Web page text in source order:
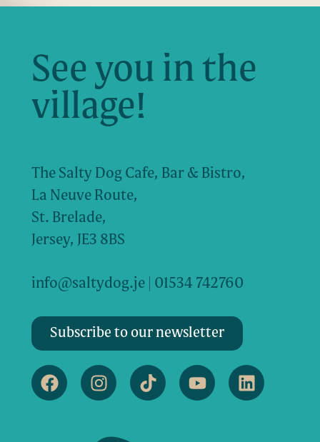
See you in the
village!
The Salty Dog Cafe, Bar & Bistro,
La Neuve Route,
St. Brelade,
Jersey, JE3 8BS
info@saltydog.je | 01534 742760
Subscribe to our newsletter